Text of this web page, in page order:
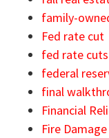
family-
Fed rate cut
fed rate cuts
federal
final
Financial
Fire